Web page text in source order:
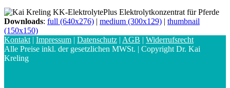
Downloads: full (640x276) | medium (300x129) | thumbnail
(150x150)
Kontakt | Impressum | Datenschutz | AGB | Widerrufsrecht
Alle Preise inkl. der gesetzlichen MWSt. | Copyright Dr. Kai
Kreling